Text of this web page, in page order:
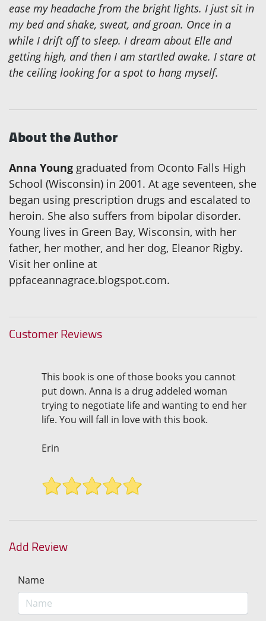
ease my headache from the bright lights. I just sit in
my bed and shake, sweat, and groan. Once in a
while I drift off to sleep. I dream about Elle and
getting high, and then I am startled awake. I stare at
the ceiling looking for a spot to hang myself.
About the Author
Anna Young graduated from Oconto Falls High
School (Wisconsin) in 2001. At age seventeen, she
began using prescription drugs and escalated to
heroin. She also suffers from bipolar disorder.
Young lives in Green Bay, Wisconsin, with her
father, her mother, and her dog, Eleanor Rigby.
Visit her online at
ppfaceannagrace.blogspot.com.
Customer Reviews
This book is one of those books you cannot
put down. Anna is a drug addeled woman
trying to negotiate life and wanting to end her
life. You will fall in love with this book.
Erin
Add Review
Name